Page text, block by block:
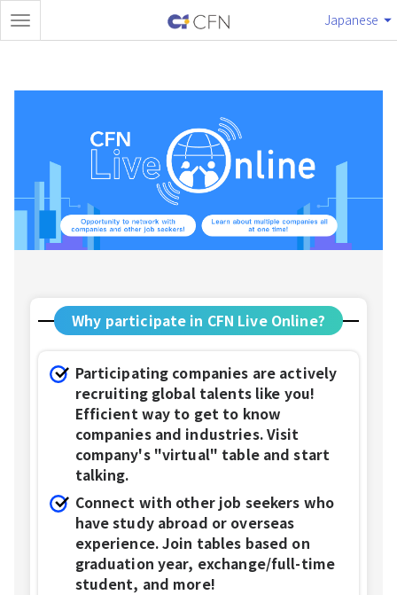
Japanese
Why participate in CFN Live Online?
Participating companies are actively
recruiting global talents like you!
Efficient way to get to know
companies and industries. Visit
company's "virtual" table and start
talking.
Connect with other job seekers who
have study abroad or overseas
experience. Join tables based on
graduation year, exchange/full-time
student, and more!